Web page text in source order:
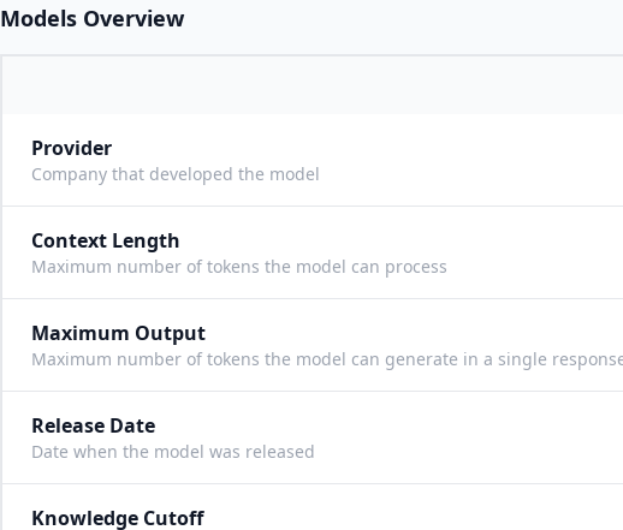
Models Overview
Provider
Company that developed the model
Context Length
Maximum number of tokens the model can process
Maximum Output
Maximum number of tokens the model can generate in a single
Release Date
Date when the model was released
Knowledge Cutoff